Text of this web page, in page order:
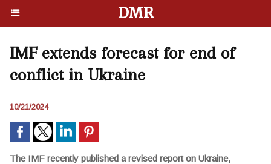
DMR
IMF extends forecast for end of
conflict in Ukraine
10/21/2024
The IMF recently published a revised report on Ukraine,